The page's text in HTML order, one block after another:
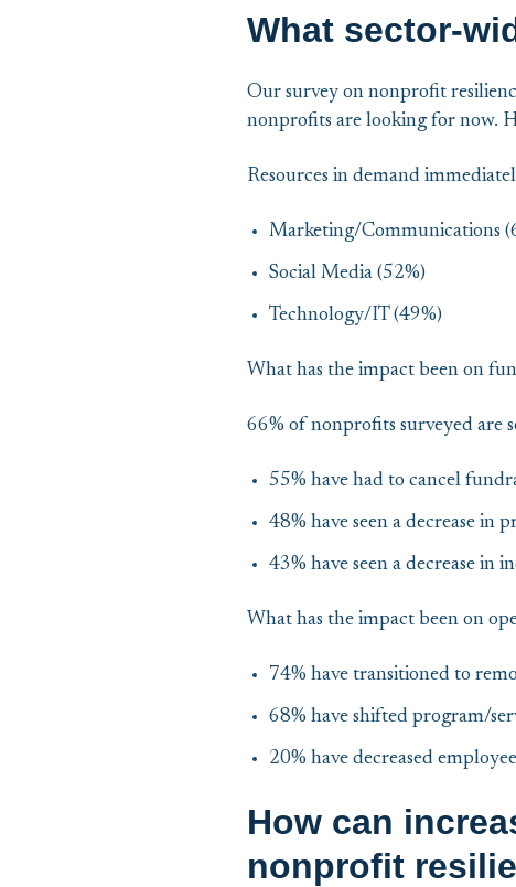
What sector-
Our survey on nonprofit
nonprofits are looking for now.
Resources in demand
Marketing/Communications
Social Media (52%)
Technology/IT (49%)
What has the impact been on
66% of nonprofits surveyed are
55% have had to cancel
48% have seen a decrease in
43% have seen a decrease in
What has the impact been on
74% have transitioned to
68% have shifted program/
20% have decreased
How can
nonprofit